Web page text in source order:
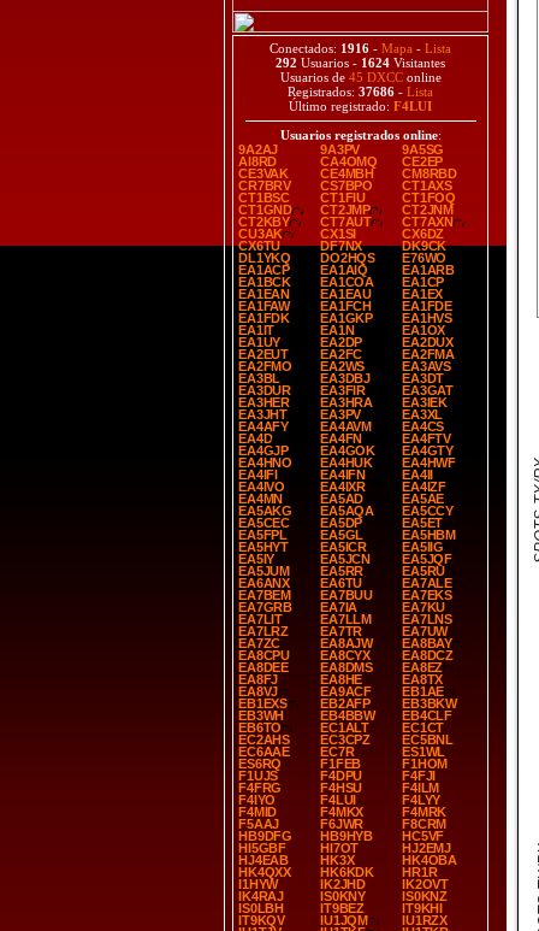
Conectados: 1916 - Mapa - Lista
292 Usuarios - 1624 Visitantes
Usuarios de 45 DXCConline
Registrados: 37686 - Lista
Último registrado: F4LUI
Usuarios registrados online:
9A2AJ
9A3PV
9A5SG
AI8RD
CA4OMQ
CE2EP
CE3VAK
CE4MBH
CM8RBD
CR7BRV
CS7BPO
CT1AXS
CT1BSC
CT1FIU
CT1FOQ
CT1GND
CT2JMP
CT2JNM
CT2KBY
CT7AUT
CT7AXN
CU3AK
CX1SI
CX6DZ
CX6TU
DF7NX
DK9CK
DL1YKQ
DO2HQS
E76WO
EA1ACP
EA1AIQ
EA1ARB
EA1BCK
EA1COA
EA1CP
EA1EAN
EA1EAU
EA1EX
EA1FAW
EA1FCH
EA1FDE
EA1FDK
EA1GKP
EA1HVS
EA1IT
EA1N
EA1OX
EA1UY
EA2DP
EA2DUX
EA2EUT
EA2FC
EA2FMA
EA2FMO
EA2WS
EA3AVS
EA3BL
EA3DBJ
EA3DT
EA3DUR
EA3FIR
EA3GAT
EA3HER
EA3HRA
EA3IEK
EA3JHT
EA3PV
EA3XL
EA4AFY
EA4AVM
EA4CS
EA4D
EA4FN
EA4FTV
EA4GJP
EA4GOK
EA4GTY
EA4HNO
EA4HUK
EA4HWF
EA4IFI
EA4IFN
EA4II
EA4IVO
EA4IXR
EA4IZF
EA4MN
EA5AD
EA5AE
EA5AKG
EA5AQA
EA5CCY
EA5CEC
EA5DP
EA5ET
EA5FPL
EA5GL
EA5HBM
EA5HYT
EA5ICR
EA5IIG
EA5IY
EA5JCN
EA5JQF
EA5JUM
EA5RR
EA5RU
EA6ANX
EA6TU
EA7ALE
EA7BEM
EA7BUU
EA7EKS
EA7GRB
EA7IA
EA7KU
EA7LIT
EA7LLM
EA7LNS
EA7LRZ
EA7TR
EA7UW
EA7ZC
EA8AJW
EA8BAY
EA8CPU
EA8CYX
EA8DCZ
EA8DEE
EA8DMS
EA8EZ
EA8FJ
EA8HE
EA8TX
EA8VJ
EA9ACF
EB1AE
EB1EXS
EB2AFP
EB3BKW
EB3WH
EB4BBW
EB4CLF
EB6TO
EC1ALT
EC1CT
EC2AHS
EC3CPZ
EC5BNL
EC6AAE
EC7R
ES1WL
ES6RQ
F1FEB
F1HOM
F1UJS
F4DPU
F4FJI
F4FRG
F4HSU
F4ILM
F4IYO
F4LUI
F4LYY
F4MID
F4MKX
F4MRK
F5AAJ
F6JWR
F8CRM
HB9DFG
HB9HYB
HC5VF
HI5GBF
HI7OT
HJ2EMJ
HJ4EAB
HK3X
HK4OBA
HK4QXX
HK6KDK
HR1R
I1HYW
IK2JHD
IK2OVT
IK4RAJ
IS0KNY
IS0KNZ
IS0LBH
IT9BEZ
IT9KHI
IT9KQV
IU1JQM
IU1RZX